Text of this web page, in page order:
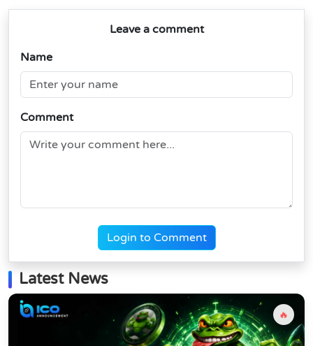
Leave a comment
Name
Comment
Login to Comment
Latest News
🔥